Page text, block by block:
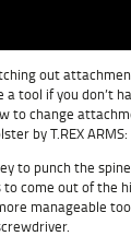
out
a tool if you don’t
to change
by T.REX ARMS:
to punch the
come out of the
manageable